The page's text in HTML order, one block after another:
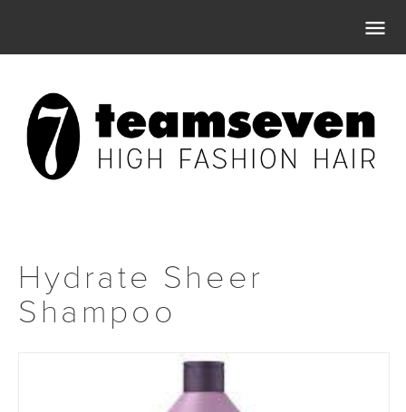

Hydrate Sheer
Shampoo